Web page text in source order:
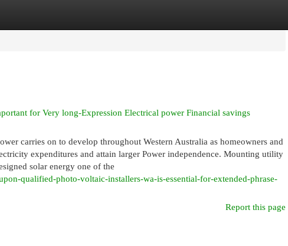
for Very long-Expression Electrical power Financial savings
carries on to develop throughout Western Australia as homeowners and
expenditures and attain larger Power independence. Mounting utility
solar energy one of the
qualified-photo-voltaic-installers-wa-is-essential-for-extended-phrase-
Report this page